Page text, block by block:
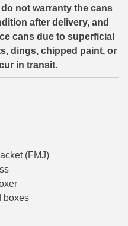
not warranty the cans
after delivery, and
cans due to superficial
dings, chipped paint, or
in transit.
(FMJ)
boxes